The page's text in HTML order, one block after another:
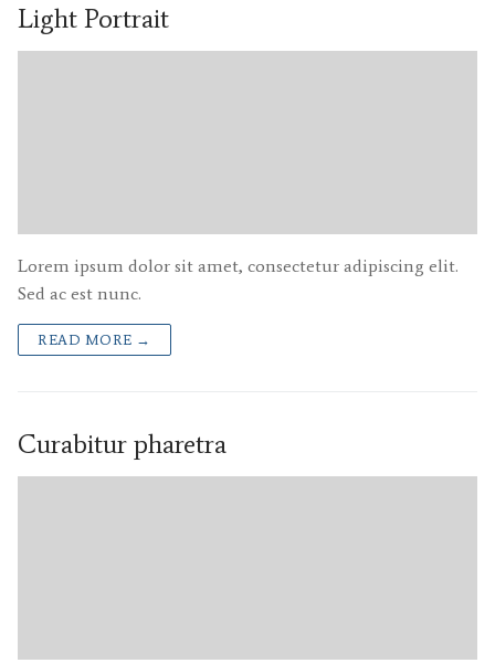
Light Portrait
Lorem ipsum dolor sit amet, consectetur adipiscing elit.
Sed ac est nunc.
READ MORE →
Curabitur pharetra